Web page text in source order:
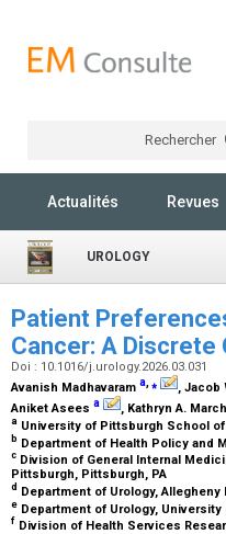
Rechercher
Actualités Revues
UROLOGY
Patient
Cancer: A Discrete
Doi : 10.1016/j.urology.2026.03.031
Avanish Madhavaram a,⁎ , Jacob
Aniket Asees a , Kathryn A.
a University of Pittsburgh School
b Department of Health Policy and
c Division of General Internal
Pittsburgh, Pittsburgh, PA
d Department of Urology,
e Department of Urology, University
f Division of Health Services